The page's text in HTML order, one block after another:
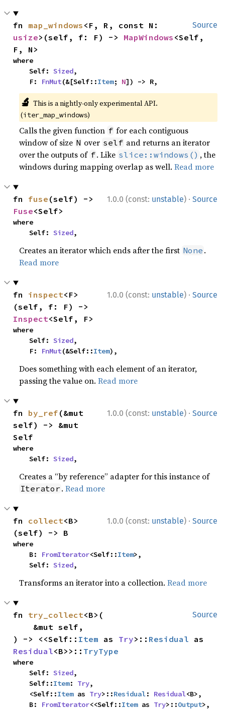
Source
fn map_windows
usize>(self, f: F) -> MapWindows <Self,
F, N>
where
    Self:
Sized,
    F:
FnMut(&[Self::Item; N]) -> R,
🔬 This is a nightly-only experimental API.
(iter_map_windows)
Calls the given function f for each contiguous
window of size N over self and returns an iterator
over the outputs of f. Like slice::windows() , the
windows during mapping overlap as well.Read more
1.0.0 (const: unstable) · Source
fn fuse
Fuse<Self>
where
    Self:
Sized,
Creates an iterator which ends after the first None .
Read more
1.0.0 (const: unstable) · Source
fn inspect<F>
Inspect<Self, F>
where
    Self:
Sized,
    F:
FnMut(&Self::Item),
Does something with each element of an iterator,
passing the value on.Read more
1.0.0 (const: unstable) · Source
fn by_ref (&mut
self) -> &mut
Self
where
    Self:
Sized,
Creates a “by reference” adapter for this instance of
Iterator .Read more
1.0.0 (const: unstable) · Source
fn collect<B>
(self) -> B
where
    B:
FromIterator<Self::Item>,
    Self:
Sized,
Transforms an iterator into a collection.Read more
Source
fn try_collect<B>(
) -> <<Self:: Item as Try>:: Residual
Residual<B>>:: TryType
where
    Self:
Sized,
    Self::
Item: Try,
    <Self::
Item as Try>::Residual: Residual<B>,
    B:
FromIterator<<Self::Item as Try>::Output>,